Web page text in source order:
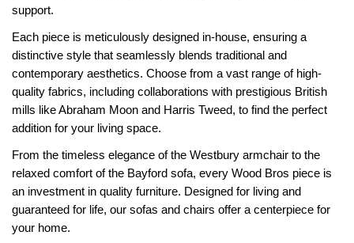
support.
Each piece is meticulously designed in-house, ensuring a
distinctive style that seamlessly blends traditional and
contemporary aesthetics. Choose from a vast range of high-
quality fabrics, including collaborations with prestigious British
mills like Abraham Moon and Harris Tweed, to find the perfect
addition for your living space.
From the timeless elegance of the Westbury armchair to the
relaxed comfort of the Bayford sofa, every Wood Bros piece is
an investment in quality furniture. Designed for living and
guaranteed for life, our sofas and chairs offer a centerpiece for
your home.